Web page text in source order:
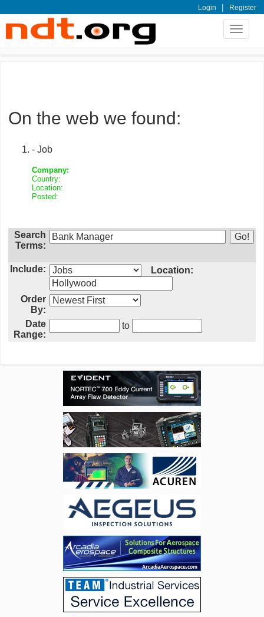
Login | Register
Toggle
On the web we found:
- Job
Company:
Country:
Location:
Posted:
Search
Terms:
Include: Location:
Order
By:
Date
Range:
to